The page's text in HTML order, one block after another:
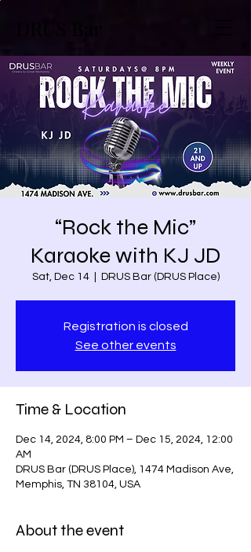
“Rock the Mic”
Karaoke with KJ JD
Sat, Dec 14
  |
DRUS Bar (DRUS Place)
Registration is closed
See other events
Time & Location
Dec 14, 2024, 8:00 PM – Dec 15, 2024, 12:00
AM
DRUS Bar (DRUS Place), 1474 Madison Ave,
Memphis, TN 38104, USA
About the event